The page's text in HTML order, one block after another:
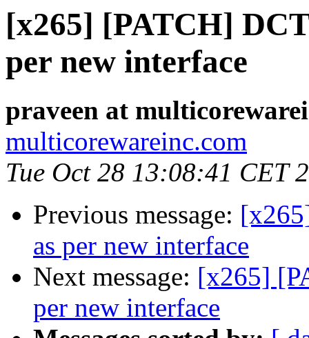
[x265] [PATCH]
per new interface
praveen at
multicorewareinc.com
Tue Oct 28 13:08:41 CET
Previous message:
as per new interface
Next message: [x265]
per new interface